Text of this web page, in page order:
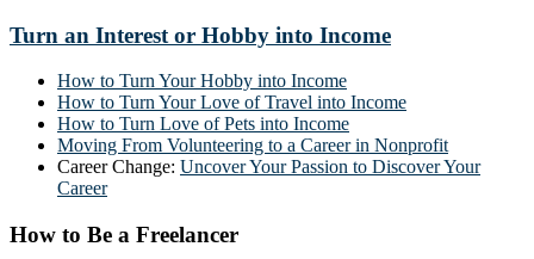
Turn an Interest or Hobby into Income
How to Turn Your Hobby into Income
How to Turn Your Love of Travel into Income
How to Turn Love of Pets into Income
Moving From Volunteering to a Career in Nonprofit
Career Change: Uncover Your Passion to Discover Your
Career
How to Be a Freelancer